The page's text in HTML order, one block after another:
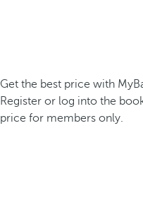
Get the best price with
Register or log into the
price for members only.